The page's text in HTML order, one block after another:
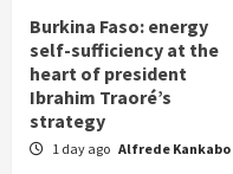
Burkina Faso: energy
self-sufficiency at the
heart of president
Ibrahim Traoré’s
strategy
1 day ago Alfrede Kankabo